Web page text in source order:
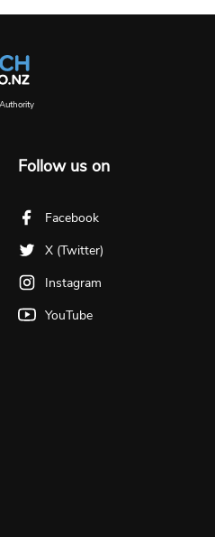
Follow us on
Facebook
X (Twitter)
Instagram
YouTube